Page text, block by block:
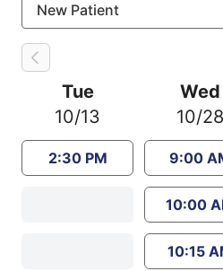
Tue
10/13
2:30 PM
Wed
10/28
9:00
10:00
10:15